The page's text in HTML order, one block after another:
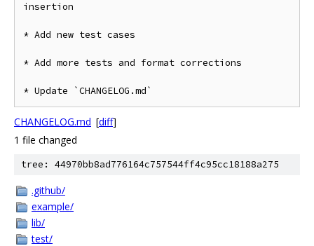
insertion
* Add new test cases
* Add more tests and format corrections
* Update `CHANGELOG.md`
CHANGELOG.md [diff]
1 file changed
tree: 44970bb8ad776164c757544ff4c95cc18188a275
.github/
example/
lib/
test/